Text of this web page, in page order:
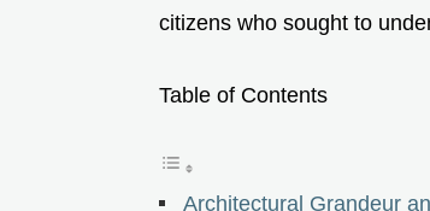
citizens who sought to
Table of Contents
Architectural Grandeur